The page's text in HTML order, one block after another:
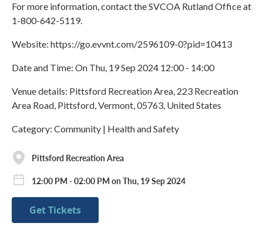
For more information, contact the SVCOA Rutland Office at
1-800-642-5119.
Website: https://go.evvnt.com/2596109-0?pid=10413
Date and Time: On Thu, 19 Sep 2024 12:00 - 14:00
Venue details: Pittsford Recreation Area, 223 Recreation
Area Road, Pittsford, Vermont, 05763, United States
Category: Community | Health and Safety
Pittsford Recreation Area
12:00 PM - 02:00 PM on Thu, 19 Sep 2024
Get Tickets